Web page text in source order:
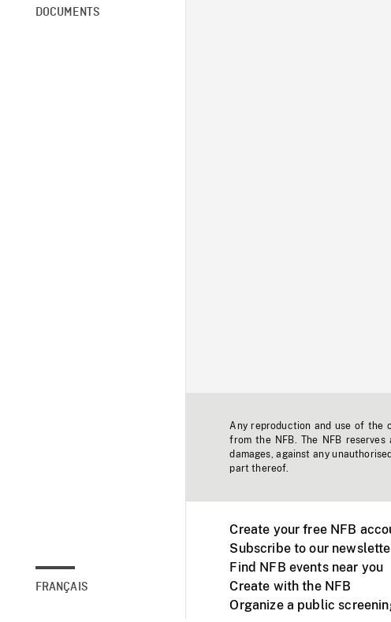
DOCUMENTS
FRANÇAIS
Any reproduction and use of
from the NFB. The NFB
damages, against any
part thereof.
Create your free NFB
Subscribe to our
Find NFB events near you
Create with the NFB
Organize a public